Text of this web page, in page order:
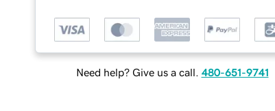
Need help? Give us a call. 480-651-9741